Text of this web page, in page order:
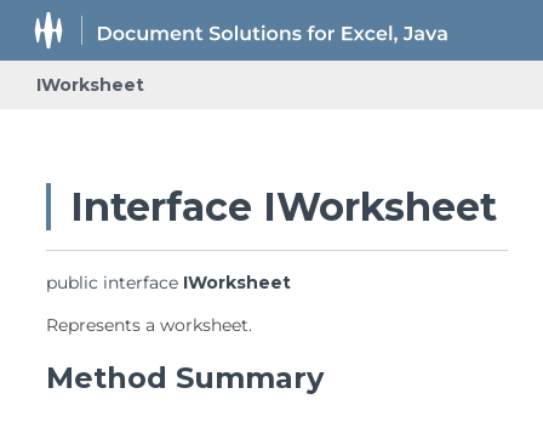
IWorksheet
Interface IWorksheet
public interface IWorksheet
Represents a worksheet.
Method Summary